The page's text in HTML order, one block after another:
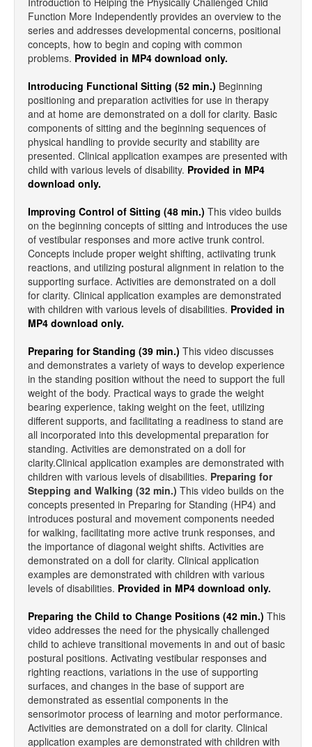
Function More Independently provides an overview to the
series and addresses developmental concerns, positional
concepts, how to begin and coping with common
problems. Provided in MP4 download only.
Introducing Functional Sitting (52 min.) Beginning
positioning and preparation activities for use in therapy
and at home are demonstrated on a doll for clarity. Basic
components of sitting and the beginning sequences of
physical handling to provide security and stability are
presented. Clinical application exampes are presented with
child with various levels of disability. Provided in MP4
download only.
Improving Control of Sitting (48 min.) This video builds
on the beginning concepts of sitting and introduces the use
of vestibular responses and more active trunk control.
Concepts include proper weight shifting, actiivating trunk
reactions, and utilizing postural alignment in relation to the
supporting surface. Activities are demonstrated on a doll
for clarity. Clinical application examples are demonstrated
with children with various levels of disabilities. Provided in
MP4 download only.
Preparing for Standing (39 min.) This video discusses
and demonstrates a variety of ways to develop experience
in the standing position without the need to support the full
weight of the body. Practical ways to grade the weight
bearing experience, taking weight on the feet, utilizing
different supports, and facilitating a readiness to stand are
all incorporated into this developmental preparation for
standing. Activities are demonstrated on a doll for
clarity.Clinical application examples are demonstrated with
children with various levels of disabilities. Preparing for
Stepping and Walking (32 min.) This video builds on the
concepts presented in Preparing for Standing (HP4) and
introduces postural and movement components needed
for walking, facilitating more active trunk responses, and
the importance of diagonal weight shifts. Activities are
demonstrated on a doll for clarity. Clinical application
examples are demonstrated with children with various
levels of disabilities. Provided in MP4 download only.
Preparing the Child to Change Positions (42 min.) This
video addresses the need for the physically challenged
child to achieve transitional movements in and out of basic
postural positions. Activating vestibular responses and
righting reactions, variations in the use of supporting
surfaces, and changes in the base of support are
demonstrated as essential components in the
sensorimotor process of learning and motor performance.
Activities are demonstrated on a doll for clarity. Clinical
application examples are demonstrated with children with